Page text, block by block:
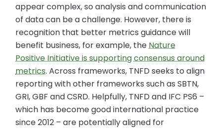
appear complex, so analysis and communication
of data can be a challenge. However, there is
recognition that better metrics guidance will
benefit business, for example, theNature
Positive Initiative is supporting consensus around
metrics. Across frameworks, TNFD seeks to align
reporting with other frameworks such as SBTN,
GRI, GBF and CSRD. Helpfully, TNFD and IFC PS6 –
which has become good international practice
since 2012 – are potentially aligned for